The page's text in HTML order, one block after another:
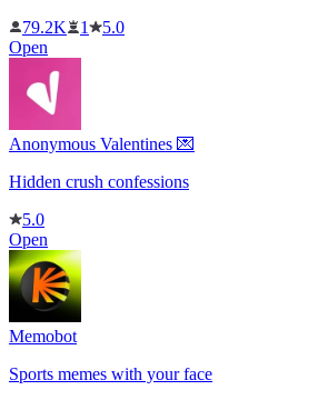
79.2K
1
5.0
Open
Anonymous Valentines 💌
Hidden crush confessions
5.0
Open
Memobot
Sports memes with your face